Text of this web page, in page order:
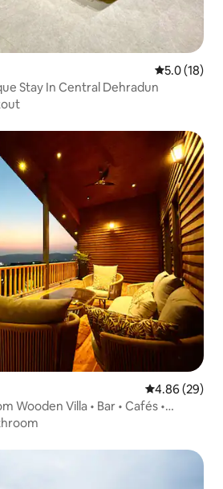
5.0 out of 5
5.0 (18)
Stay In Central Dehradun
4.86 out of 5
4.86 (29)
Wooden Villa • Bar • Cafés •